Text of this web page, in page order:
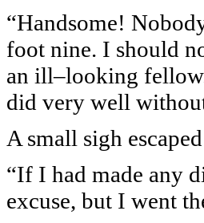
“Handsome!
foot nine. I should
an ill–looking
did very well
A small sigh
“If I had made any
excuse, but I went